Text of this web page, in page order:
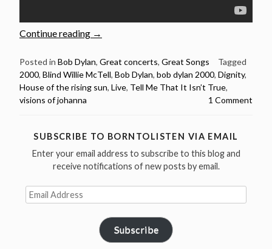
Continue reading “Bob
5
Brilliant
live
the
year
2000”
→
Posted in Bob Dylan, Great concerts, Great Songs
Tagged
2000, Blind Willie McTell, Bob Dylan, bob dylan 2000, Dignity,
House of the rising sun, Live, Tell Me That It Isn’t True,
visions of johanna
1 Comment
SUBSCRIBE TO BORNTOLISTEN VIA EMAIL
Enter your email address to subscribe to this blog and
receive notifications of new posts by email.
Email
Address
Subscribe